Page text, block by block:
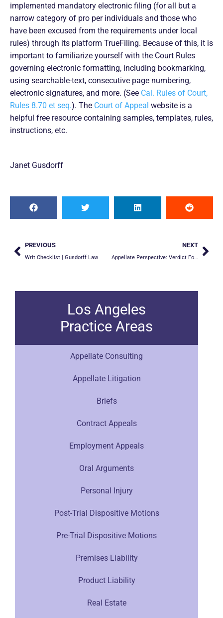
implemented mandatory electronic filing (for all but a
narrow category of pro per individuals and those who
have been excused from the requirements under local
rules) through its platform TrueFiling. Because of this, it is
important to familiarize yourself with the Court Rules
governing electronic formatting, including bookmarking,
using searchable-text, consecutive page numbering,
electronic signatures, and more. (See Cal. Rules of Court,
Rules 8.70 et seq.). The Court of Appeal website is a
helpful free resource containing samples, templates, rules,
instructions, etc.
Janet Gusdorff
PREVIOUS
Writ Checklist | Gusdorff Law
NEXT
Appellate Perspective: Verdict Forms
Los Angeles
Practice Areas
Appellate Consulting
Appellate Litigation
Briefs
Contract Appeals
Employment Appeals
Oral Arguments
Personal Injury
Post-Trial Dispositive Motions
Pre-Trial Dispositive Motions
Premises Liability
Product Liability
Real Estate